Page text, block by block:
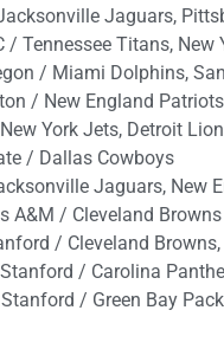
Jaguars,
/ Tennessee Titans, New
/ Miami Dolphins,
/ New England Patriots
York Jets, Detroit
/ Dallas Cowboys
Jaguars, New
A&M / Cleveland Browns
/ Cleveland
/ Carolina
/ Green Bay